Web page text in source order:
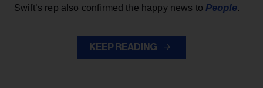
Swift’s rep also confirmed the happy news to People.
KEEP READING